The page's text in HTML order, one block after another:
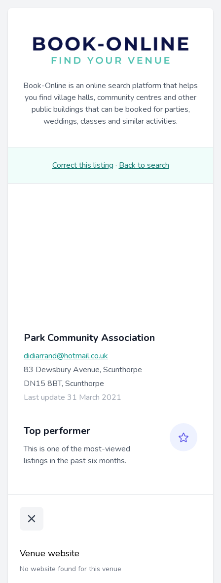
Book-Online is an online search platform that helps
you find village halls, community centres and other
public buildings that can be booked for parties,
weddings, classes and similar activities.
Correct this listing · Back to search
Park Community Association
didiarrand@hotmail.co.uk
83 Dewsbury Avenue, Scunthorpe
DN15 8BT, Scunthorpe
Last update 31 March 2021
Top performer
This is one of the most-viewed
listings in the past six months.
Venue website
No website found for this venue